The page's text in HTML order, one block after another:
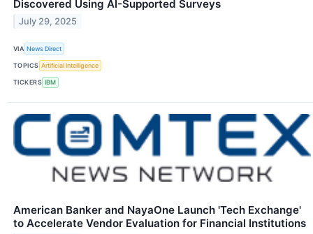
Discovered Using AI-Supported Surveys
July 29, 2025
VIA News Direct
TOPICS Artificial Intelligence
TICKERS IBM
American Banker and NayaOne Launch 'Tech Exchange'
to Accelerate Vendor Evaluation for Financial Institutions